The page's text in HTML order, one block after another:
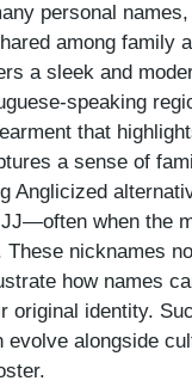
personal
among family
a sleek and
speaking
that
a sense of
Anglicized
when the
nicknames
how names
original identity.
evolve alongside